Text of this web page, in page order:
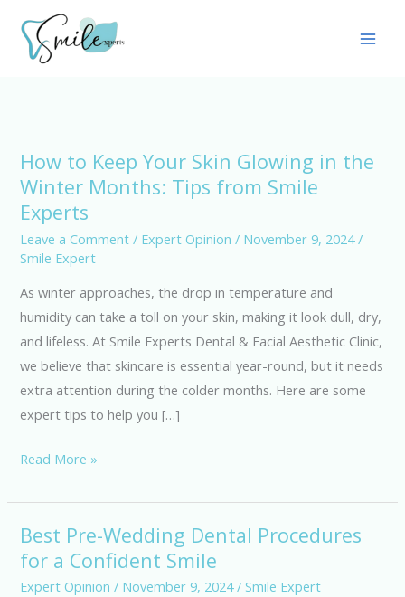
content
How to Keep Your Skin Glowing in the
Winter Months: Tips from Smile
Experts
Leave a Comment / Expert Opinion / November 9, 2024/
Smile Expert
As winter approaches, the drop in temperature and
humidity can take a toll on your skin, making it look dull, dry,
and lifeless. At Smile Experts Dental & Facial Aesthetic Clinic,
we believe that skincare is essential year-round, but it needs
extra attention during the colder months. Here are some
expert tips to help you […]
How
to
Keep
Your
Skin
from
Smile
Read More »
Best Pre-Wedding Dental Procedures
for a Confident Smile
Expert Opinion / November 9, 2024/ Smile Expert
Best
Pre-
Wedding